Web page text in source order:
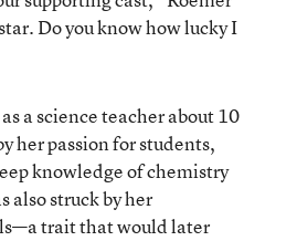
Do you know how lucky I
a science teacher about 10
her passion for students,
knowledge of chemistry
also struck by her
trait that would later